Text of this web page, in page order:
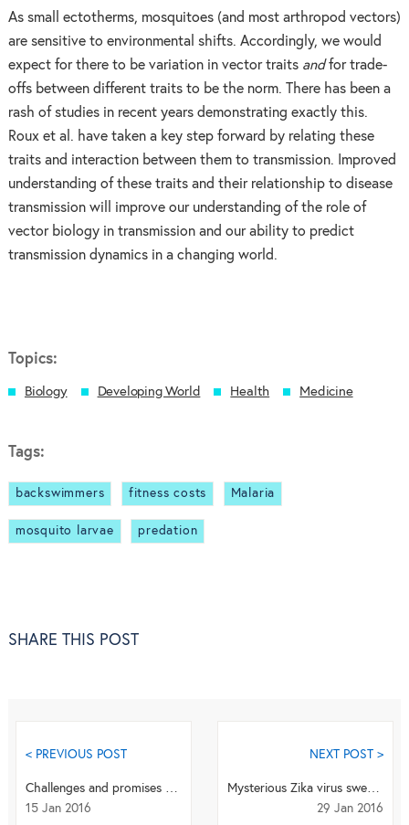
As small ectotherms, mosquitoes (and most arthropod vectors)
are sensitive to environmental shifts. Accordingly, we would
expect for there to be variation in vector traits andfor trade-
offs between different traits to be the norm. There has been a
rash of studies in recent years demonstrating exactly this.
Roux et al. have taken a key step forward by relating these
traits and interaction between them to transmission. Improved
understanding of these traits and their relationship to disease
transmission will improve our understanding of the role of
vector biology in transmission and our ability to predict
transmission dynamics in a changing world.
Topics:
Biology Developing World Health Medicine
Tags:
backswimmers fitness costs Malaria
mosquito larvae predation
SHARE THIS POST
< PREVIOUS POST
Challenges and promises of a new urine malaria test
15 Jan 2016
NEXT POST >
Mysterious Zika virus sweeps over Latin America and beyond
29 Jan 2016